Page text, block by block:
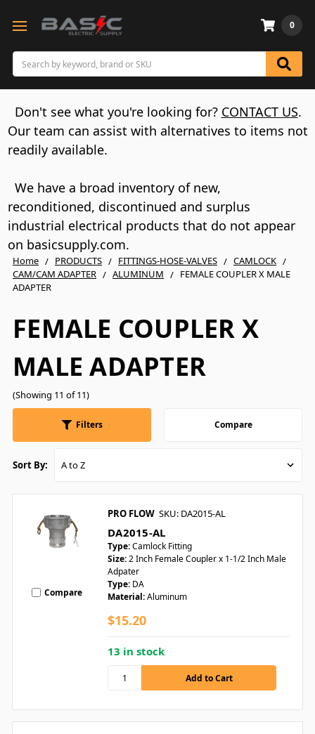
Search
0
Don't see what you're looking for? CONTACT US.
Our team can assist with alternatives to items not
readily available.
We have a broad inventory of new,
reconditioned, discontinued and surplus
industrial electrical products that do not appear
on basicsupply.com.
Home PRODUCTS FITTINGS-HOSE-VALVES
CAMLOCK
CAM/CAM ADAPTER
ALUMINUM
FEMALE COUPLER X MALE
ADAPTER
FEMALE COUPLER X
MALE ADAPTER
(Showing 11 of 11)
Filters Compare
Sort By:
Compare
PRO FLOW SKU: DA2015-AL
DA2015-AL
Type:Camlock Fitting
Size:2 Inch Female Coupler x 1-1/2 Inch Male
Adpater
Type: DA
Material:Aluminum
$15.20
13 in stock